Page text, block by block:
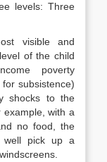
levels: Three
visible and
of the child
poverty
subsistence)
shocks to the
example, with a
no food, the
well pick up a